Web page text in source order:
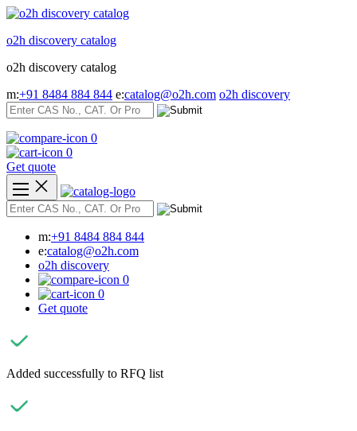
Skip
content
o2h discovery catalog
o2h discovery catalog
m:+91 8484 884 844 e:catalog@o2h.com o2h discovery
0
0
Get quote
m:+91 8484 884 844
e:catalog@o2h.com
o2h discovery
0
0
Get quote
Added successfully to RFQ list